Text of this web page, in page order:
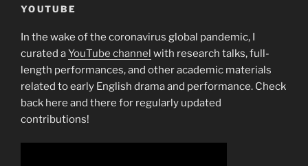
YOUTUBE
In the wake of the coronavirus global pandemic, I
curated aYouTube channel with research talks, full-
length performances, and other academic materials
related to early English drama and performance. Check
back here and there for regularly updated
contributions!